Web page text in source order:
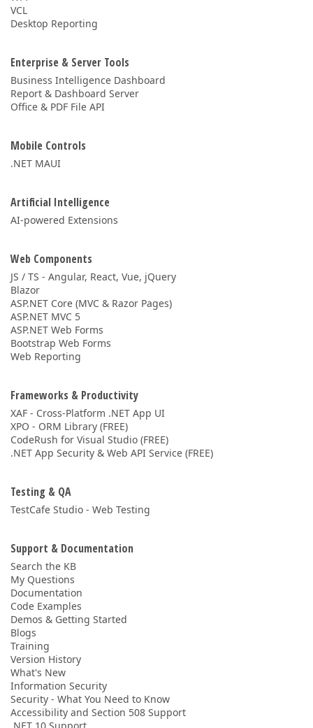
VCL
Desktop Reporting
Enterprise & Server Tools
Business Intelligence Dashboard
Report & Dashboard Server
Office & PDF File API
Mobile Controls
.NET MAUI
Artificial Intelligence
AI-powered Extensions
Web Components
JS / TS - Angular, React, Vue, jQuery
Blazor
ASP.NET Core (MVC & Razor Pages)
ASP.NET MVC 5
ASP.NET Web Forms
Bootstrap Web Forms
Web Reporting
Frameworks & Productivity
XAF - Cross-Platform .NET App UI
XPO - ORM Library (FREE)
CodeRush for Visual Studio (FREE)
.NET App Security & Web API Service (FREE)
Testing & QA
TestCafe Studio - Web Testing
Support & Documentation
Search the KB
My Questions
Documentation
Code Examples
Demos & Getting Started
Blogs
Training
Version History
What's New
Information Security
Security - What You Need to Know
Accessibility and Section 508 Support